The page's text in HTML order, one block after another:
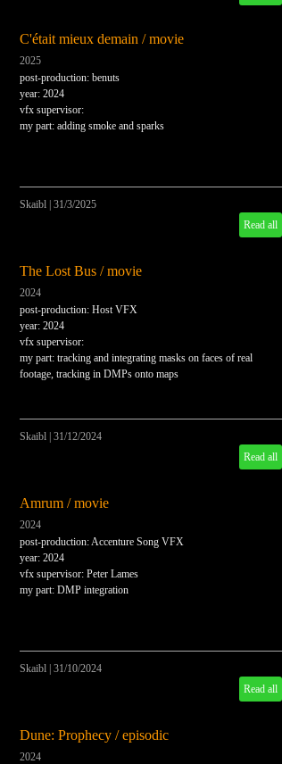
C'était mieux demain / movie
2025
post-production: benuts
year: 2024
vfx supervisor:
my part: adding smoke and sparks
Skaibl 31/3/2025
Read all
The Lost Bus / movie
2024
post-production: Host VFX
year: 2024
vfx supervisor:
my part: tracking and integrating masks on faces of real
footage, tracking in DMPs onto maps
Skaibl 31/12/2024
Read all
Amrum / movie
2024
post-production: Accenture Song VFX
year: 2024
vfx supervisor: Peter Lames
my part: DMP integration
Skaibl 31/10/2024
Read all
Dune: Prophecy / episodic
2024